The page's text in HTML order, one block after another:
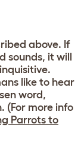
above. If
sounds, it will
like to hear
word,
(For more info
Parrots to